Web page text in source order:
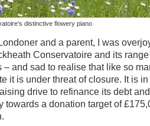
distinctive flowery piano
and a parent, I was
Conservatoire and its
– and sad to realise that like so
it is under threat of closure. It is in
drive to refinance its debt
towards a donation target of